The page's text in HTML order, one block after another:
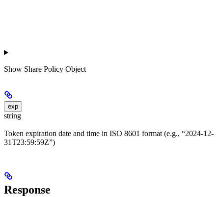
Show Share Policy Object
exp
string
Token expiration date and time in ISO 8601 format (e.g., “2024-12-
31T23:59:59Z”)
Response